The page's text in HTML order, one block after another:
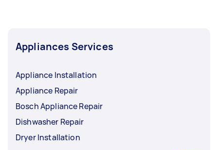
Appliances Services
Appliance Installation
Appliance Repair
Bosch Appliance Repair
Dishwasher Repair
Dryer Installation